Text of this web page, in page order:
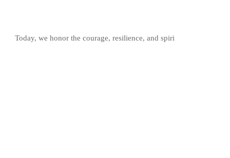
Today, we honor the courage, resilience, and spiri